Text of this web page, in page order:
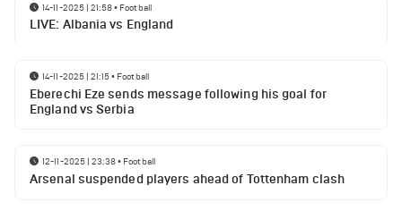
14-11-2025 | 21:58• Football
LIVE: Albania vs England
14-11-2025 | 21:15• Football
Eberechi Eze sends message following his goal for
England vs Serbia
12-11-2025 | 23:38• Football
Arsenal suspended players ahead of Tottenham clash